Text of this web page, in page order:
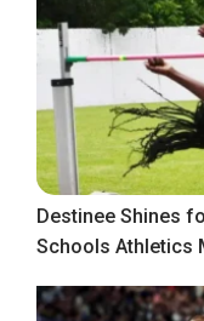
Destinee Shines
Schools Athletics